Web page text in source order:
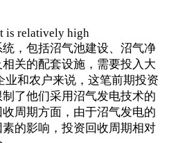
is relatively high
，包括沼气池建设、沼气净
关的配套设施，需要投入大
业和农户来说，这笔前期投资
了他们采用沼气发电技术的
周期方面，由于沼气发电的
的影响，投资回收周期相对